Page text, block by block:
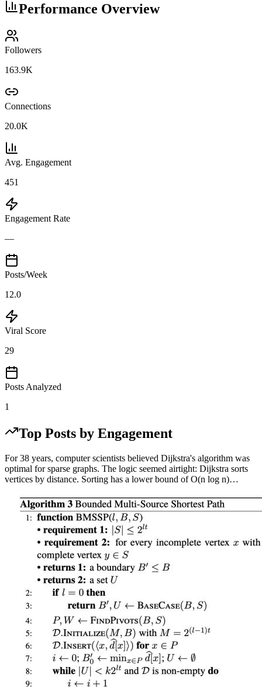
Performance Overview
Followers
163.9K
Connections
20.0K
Avg. Engagement
451
Engagement Rate
—
Posts/Week
12.0
Viral Score
29
Posts Analyzed
1
Top Posts by Engagement
For 38 years, computer scientists believed Dijkstra's algorithm was
optimal for sparse graphs. The logic seemed airtight: Dijkstra sorts
vertices by distance. Sorting has a lower bound of O(n log n)…